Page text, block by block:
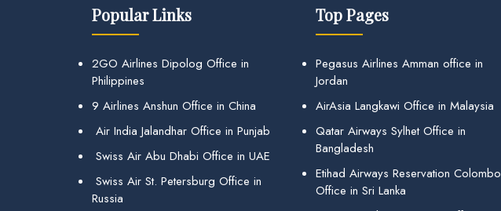
Popular Links
2GO Airlines Dipolog Office in
Philippines
9 Airlines Anshun Office in China
Air India Jalandhar Office in Punjab
Swiss Air Abu Dhabi Office in UAE
Swiss Air St. Petersburg Office in
Russia
Top Pages
Pegasus Airlines Amman office in
Jordan
AirAsia Langkawi Office in Malaysia
Qatar Airways Sylhet Office in
Bangladesh
Etihad Airways Reservation Colombo
Office in Sri Lanka